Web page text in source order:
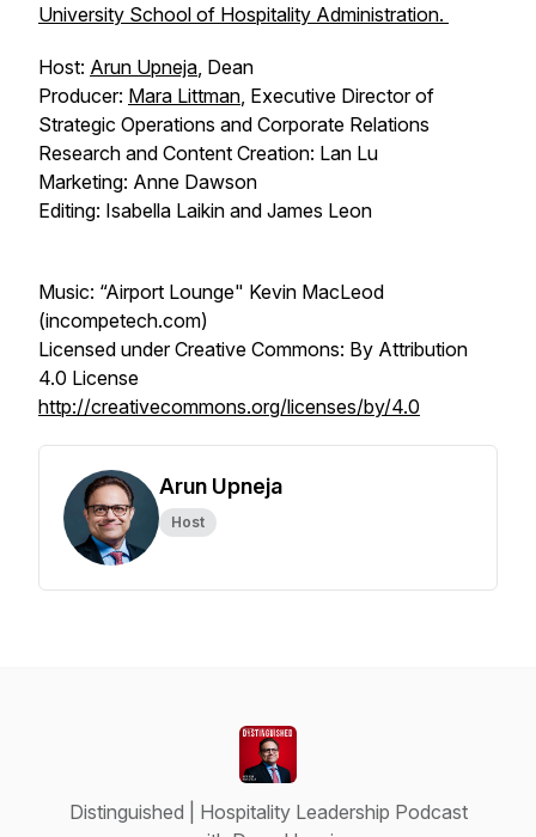
University School of Hospitality Administration.
Host: Arun Upneja, Dean
Producer: Mara Littman, Executive Director of
Strategic Operations and Corporate Relations
Research and Content Creation: Lan Lu
Marketing: Anne Dawson
Editing: Isabella Laikin and James Leon
Music: “Airport Lounge" Kevin MacLeod
(incompetech.com)
Licensed under Creative Commons: By Attribution
4.0 License
http://creativecommons.org/licenses/by/4.0
Arun Upneja
Host
Distinguished | Hospitality Leadership Podcast